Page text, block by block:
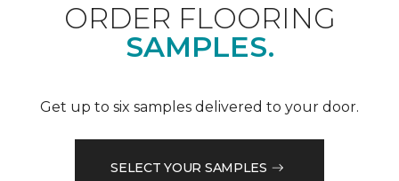
ORDER FLOORING
SAMPLES.
Get up to six samples delivered to your door.
SELECT YOUR SAMPLES